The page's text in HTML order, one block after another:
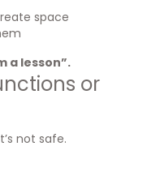
space
a lesson”.
or
not safe.